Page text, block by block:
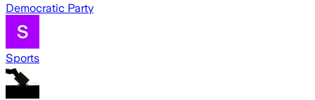
Democratic Party
Sports